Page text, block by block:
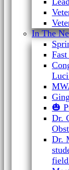
In The
🎃
Dr.
Dr.